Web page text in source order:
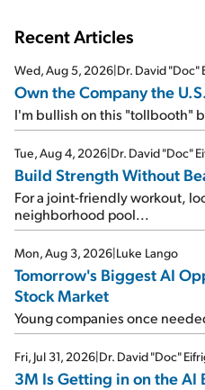
Recent Articles
Wed, Aug 5, 2026|Dr. David "Doc"
Own the Company the
I'm bullish on this "tollbooth"
Tue, Aug 4, 2026|Dr. David "Doc"
Build Strength Without
For a joint-friendly workout,
neighborhood pool...
Mon, Aug 3, 2026|Luke Lango
Tomorrow's Biggest AI
Stock Market
Young companies once
Fri, Jul 31, 2026|Dr. David "Doc"
3M Is Getting in on the AI